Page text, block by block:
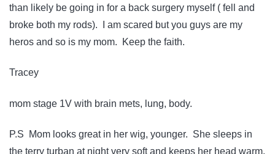
than likely be going in for a back surgery myself ( fell and
broke both my rods). I am scared but you guys are my
heros and so is my mom. Keep the faith.
Tracey
mom stage 1V with brain mets, lung, body.
P.S Mom looks great in her wig, younger. She sleeps in
the terry turban at night very soft and keeps her head warm.